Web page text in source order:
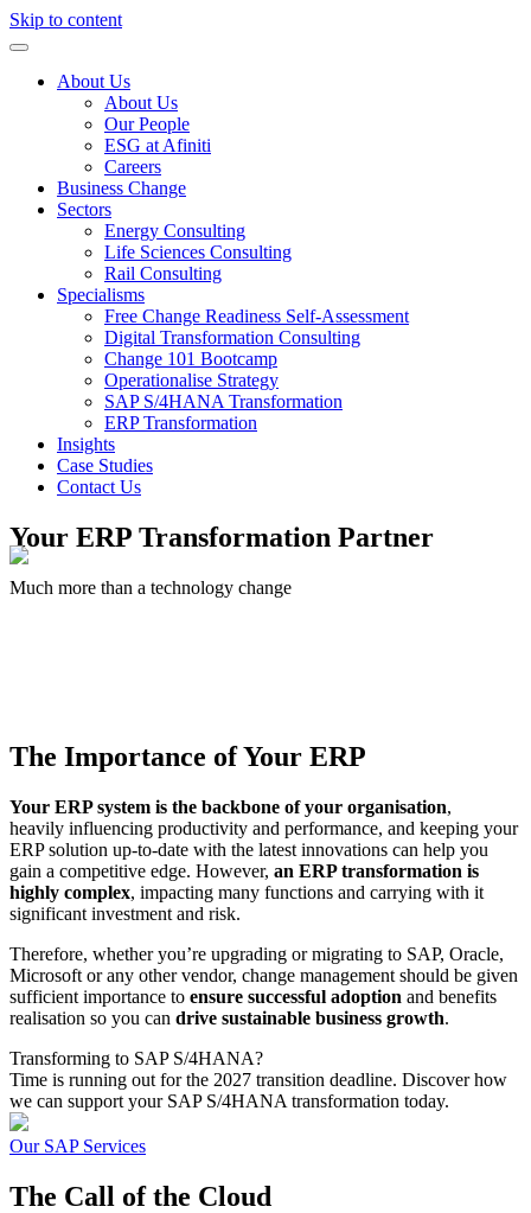
Skip to content
About Us
About Us
Our People
ESG at Afiniti
Careers
Business Change
Sectors
Energy Consulting
Life Sciences Consulting
Rail Consulting
Specialisms
Free Change Readiness Self-Assessment
Digital Transformation Consulting
Change 101 Bootcamp
Operationalise Strategy
SAP S/4HANA Transformation
ERP Transformation
Insights
Case Studies
Contact Us
Your ERP Transformation Partner
Much more than a technology change
The Importance ofYour ERP
Your ERP system is the backbone of your organisation,
heavily influencing productivity and performance, and keeping your
ERP solution up-to-date with the latest innovations can help you
gain a competitive edge. However, an ERP transformation is
highly complex, impacting many functions and carrying with it
significant investment and risk.
Therefore, whether you’re upgrading or migrating to SAP, Oracle,
Microsoft or any other vendor, change management should be given
sufficient importance to ensure successful adoption and benefits
realisation so you can drive sustainable business growth.
Transforming to SAP S/4HANA?
Time is running out for the 2027 transition deadline. Discover how
we can support your SAP S/4HANA transformation today.
Our SAP Services
The Call ofthe Cloud